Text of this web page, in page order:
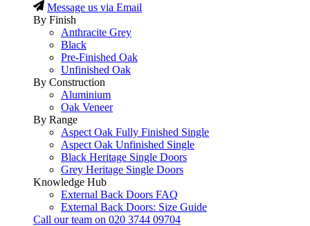
Message us via Email
By Finish
Anthracite Grey
Black
Pre-Finished Oak
Unfinished Oak
By Construction
Aluminium
Oak Veneer
By Range
Aspect Oak Fully Finished Single
Aspect Oak Unfinished Single
Black Heritage Single Doors
Grey Heritage Single Doors
Knowledge Hub
External Back Doors FAQ
External Back Doors: Size Guide
Call our team on 020 3744 09704